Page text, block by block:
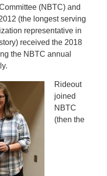
(NBTC) and
(the longest serving
representative in
received the 2018
the NBTC annual
Rideout
joined
NBTC
(then the